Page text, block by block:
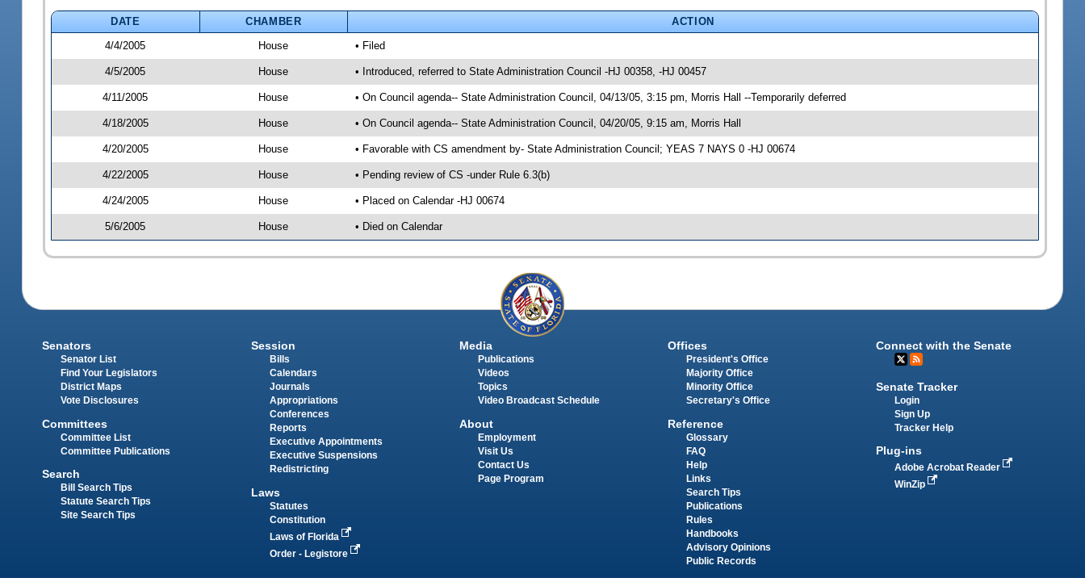
DATE CHAMBER
ACTION
4/4/2005
House • Filed
4/5/2005 House • Introduced, referred to State Administration Council -HJ 00358, -HJ 00457
4/11/2005 House • On Council agenda-- State Administration Council, 04/13/05, 3:15 pm, Morris Hall --Temporarily deferred
4/18/2005 House • On Council agenda-- State Administration Council, 04/20/05, 9:15 am, Morris Hall
4/20/2005 House • Favorable with CS amendment by- State Administration Council; YEAS 7 NAYS 0 -HJ 00674
4/22/2005 House • Pending review of CS -under Rule 6.3(b)
4/24/2005 House • Placed on Calendar -HJ 00674
5/6/2005 House • Died on Calendar
Senators
Senator List
Find Your Legislators
District Maps
Vote Disclosures
Committees
Committee List
Committee Publications
Search
Bill Search Tips
Statute Search Tips
Site Search Tips
Session
Bills
Calendars
Journals
Appropriations
Conferences
Reports
Executive Appointments
Executive Suspensions
Redistricting
Laws
Statutes
Constitution
Laws of Florida
Order - Legistore
Media
Publications
Videos
Topics
Video Broadcast Schedule
About
Employment
Visit Us
Contact Us
Page Program
Offices
President's Office
Majority Office
Minority Office
Secretary's Office
Reference
Glossary
FAQ
Help
Links
Search Tips
Publications
Rules
Handbooks
Advisory Opinions
Public Records
Connect with the Senate
Senate Tracker
Login
Sign Up
Tracker Help
Plug-ins
Adobe Acrobat Reader
WinZip